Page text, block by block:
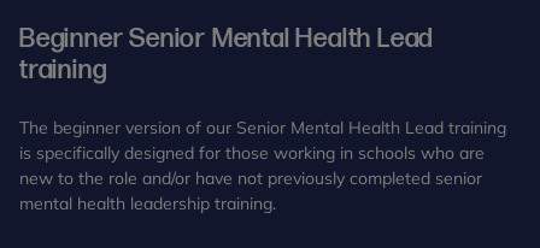
Beginner Senior Mental Health Lead
training
The beginner version of our Senior Mental Health Lead training
is specifically designed for those working in schools who are
new to the role and/or have not previously completed senior
mental health leadership training.